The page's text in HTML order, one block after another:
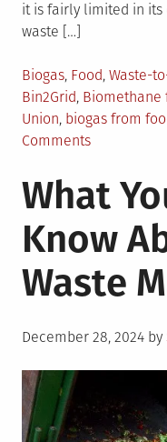
it is fairly limited in its
waste […]
Posted
in
Biogas, Food, Waste-
Bin2Grid, Biomethane
Union, biogas from
Commentson
from
Food
A
Window
of
What
Know
Waste
Posted
December 28, 2024 by